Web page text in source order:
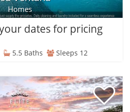
Homes
dates for pricing
5.5 Baths Sleeps 12